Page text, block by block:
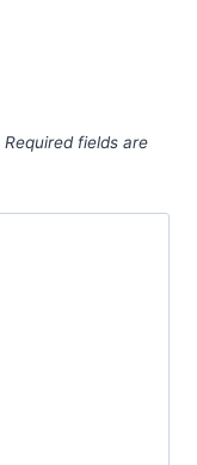
Required fields are